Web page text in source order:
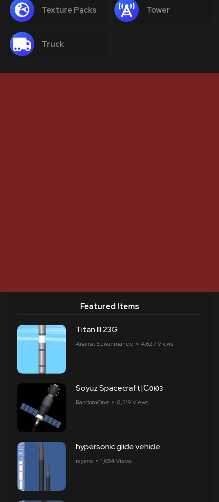
Texture Packs Tower
Truck
Featured Items
Titan III 23G
Anansit Suwanmanee 4,627 Views
Soyuz Spacecraft|Союз
RandomOne 8,519 Views
hypersonic glide vehicle
rayano 1,684 Views